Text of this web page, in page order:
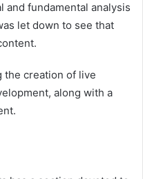
and fundamental analysis
let down to see that
the creation of live
along with a